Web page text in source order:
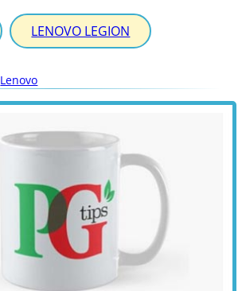
LENOVO LEGION
Lenovo